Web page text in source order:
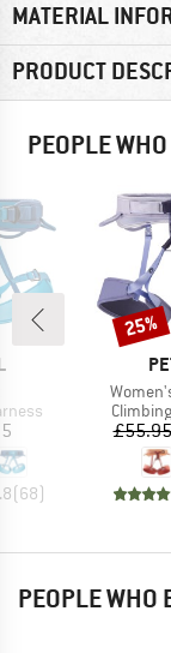
MATERIAL
PRODUCT
PEOPLE
(68)
Item(s)
£55.95
25%
PEOPLE WHO